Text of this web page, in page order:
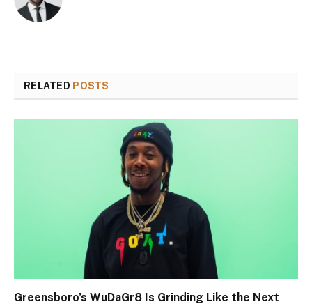
RELATED POSTS
Greensboro’s WuDaGr8 Is Grinding Like the Next